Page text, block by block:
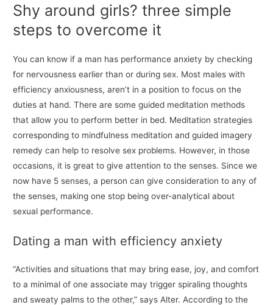
Shy around girls? three simple
steps to overcome it
You can know if a man has performance anxiety by checking
for nervousness earlier than or during sex. Most males with
efficiency anxiousness, aren’t in a position to focus on the
duties at hand. There are some guided meditation methods
that allow you to perform better in bed. Meditation strategies
corresponding to mindfulness meditation and guided imagery
remedy can help to resolve sex problems. However, in those
occasions, it is great to give attention to the senses. Since we
now have 5 senses, a person can give consideration to any of
the senses, making one stop being over-analytical about
sexual performance.
Dating a man with efficiency anxiety
“Activities and situations that may bring ease, joy, and comfort
to a minimal of one associate may trigger spiraling thoughts
and sweaty palms to the other,” says Alter. According to the